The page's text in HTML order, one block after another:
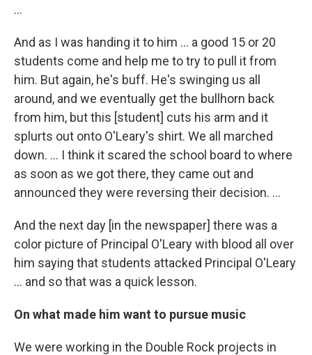
...
And as I was handing it to him ... a good 15 or 20
students come and help me to try to pull it from
him. But again, he's buff. He's swinging us all
around, and we eventually get the bullhorn back
from him, but this [student] cuts his arm and it
splurts out onto O'Leary's shirt. We all marched
down. … I think it scared the school board to where
as soon as we got there, they came out and
announced they were reversing their decision. …
And the next day [in the newspaper] there was a
color picture of Principal O'Leary with blood all over
him saying that students attacked Principal O'Leary
... and so that was a quick lesson.
On what made him want to pursue music
We were working in the Double Rock projects in